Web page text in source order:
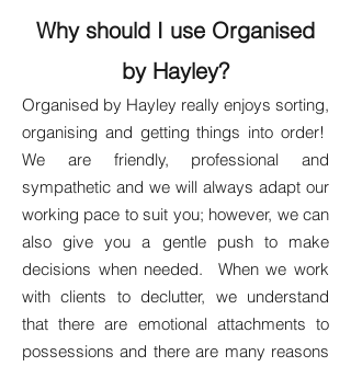
Why should I use Organised
by Hayley?
Organised by Hayley really enjoys sorting,
organising and getting things into order!
We are friendly, professional and
sympathetic and we will always adapt our
working pace to suit you; however, we can
also give you a gentle push to make
decisions when needed. When we work
with clients to declutter, we understand
that there are emotional attachments to
possessions and there are many reasons